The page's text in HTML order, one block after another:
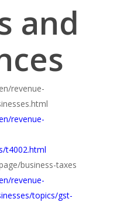
and
revenue-
revenue-
t4002.html
business-taxes
revenue-
topics/gst-